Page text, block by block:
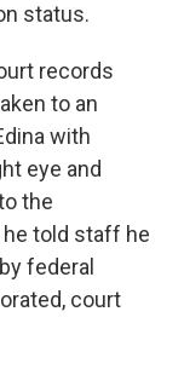
status.
records
to an
with
eye and
the
told staff he
federal
court